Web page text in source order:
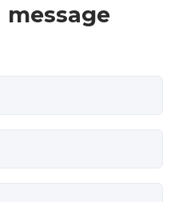
message